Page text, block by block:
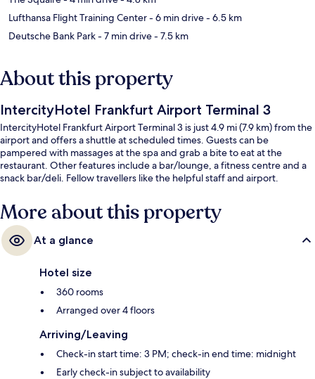
Lufthansa Flight Training Center- 6 min drive- 6.5 km
Deutsche Bank Park- 7 min drive- 7.5 km
About this property
IntercityHotel Frankfurt Airport Terminal 3
IntercityHotel Frankfurt Airport Terminal 3 is just 4.9 mi (7.9 km) from the
airport and offers a shuttle at scheduled times. Guests can be
pampered with massages at the spa and grab a bite to eat at the
restaurant. Other features include a bar/lounge, a fitness centre and a
snack bar/deli. Fellow travellers like the helpful staff and airport.
More about this property
At a glance
Hotel size
360 rooms
Arranged over 4 floors
Arriving/Leaving
Check-in start time: 3 PM; check-in end time: midnight
Early check-in subject to availability